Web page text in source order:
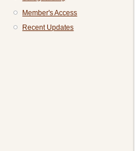
Member's Access
Recent Updates